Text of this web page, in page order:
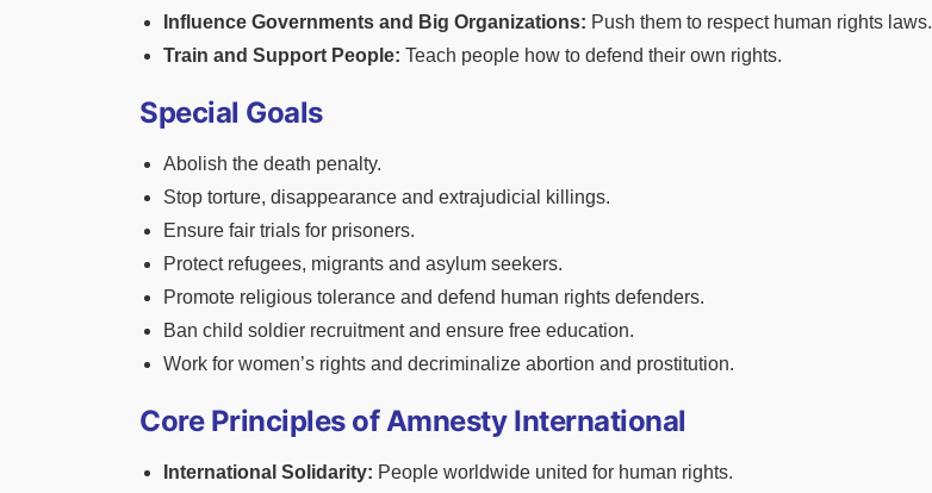
Influence Governments and Big Organizations: Push them to respect human rights laws.
Train and Support People: Teach people how to defend their own rights.
Special Goals
Abolish the death penalty.
Stop torture, disappearance and extrajudicial killings.
Ensure fair trials for prisoners.
Protect refugees, migrants and asylum seekers.
Promote religious tolerance and defend human rights defenders.
Ban child soldier recruitment and ensure free education.
Work for women’s rights and decriminalize abortion and prostitution.
Core Principles of Amnesty International
International Solidarity: People worldwide united for human rights.